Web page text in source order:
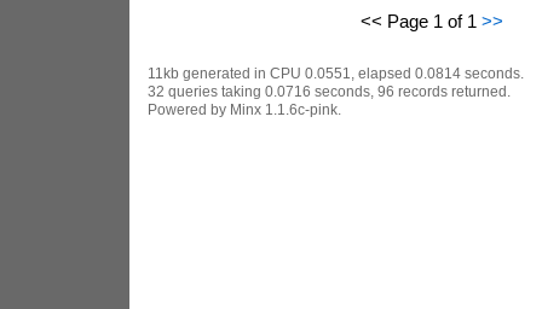
<< Page 1 of 1 >>
11kb generated in CPU 0.0551, elapsed 0.0814 seconds.
32 queries taking 0.0716 seconds, 96 records returned.
Powered by Minx 1.1.6c-pink.